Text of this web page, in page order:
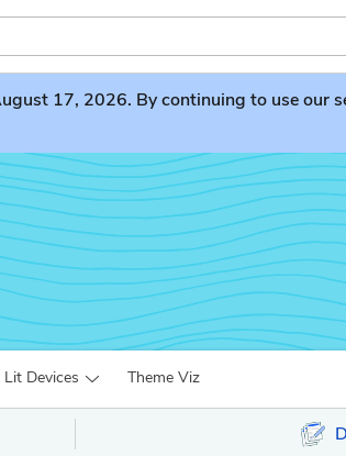
17, 2026. By continuing to use our
Lit Devices Theme Viz